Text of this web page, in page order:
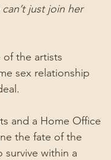
just join her
the artists
sex relationship
and a Home Office
the fate of the
survive within a